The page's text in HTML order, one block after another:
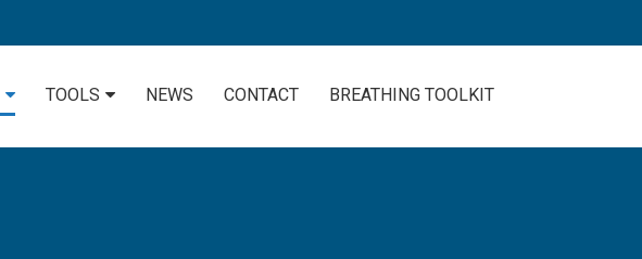
TOOLS NEWS CONTACT BREATHING TOOLKIT